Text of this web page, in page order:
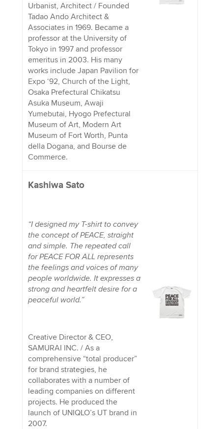
Urbanist, Architect / Founded
Tadao Ando Architect &
Associates in 1969. Became a
professor at the University of
Tokyo in 1997 and professor
emeritus in 2003. His many
works include Japan Pavilion for
Expo ‘92, Church of the Light,
Osaka Prefectural Chikatsu
Asuka Museum, Awaji
Yumebutai, Hyogo Prefectural
Museum of Art, Modern Art
Museum of Fort Worth, Punta
della Dogana, and Bourse de
Commerce.
Kashiwa Sato
“I designed my T-shirt to convey
the concept of PEACE, straight
and simple. The repeated call
for PEACE FOR ALL represents
the feelings and voices of many
people worldwide. It expresses a
strong and heartfelt desire for a
peaceful world.”
Creative Director & CEO,
SAMURAI INC. / As a
comprehensive “total producer”
for brand strategies, he
collaborates with a number of
leading companies on different
projects. He produced the
launch of UNIQLO’s UT brand in
2007.